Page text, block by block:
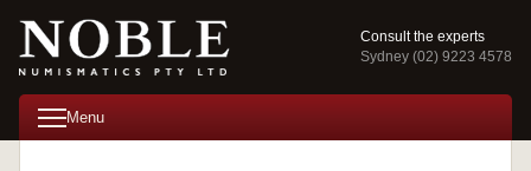
Consult the experts
Sydney (02) 9223 4578
Menu